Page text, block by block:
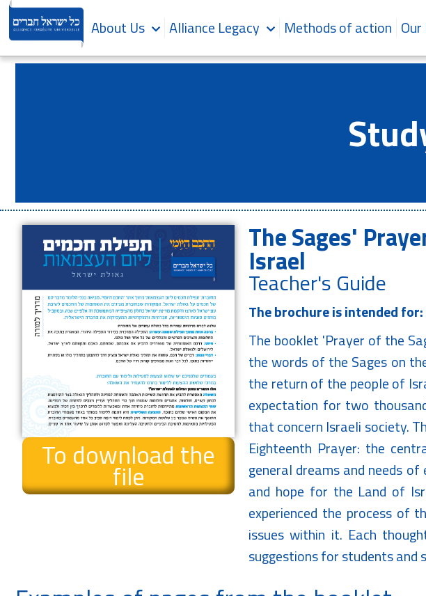
About Us Alliance Legacy Methods of action
To download the
file
The Sages'
Israel
Teacher's Guide
The brochure is intended for:
The booklet 'Prayer of the
the words of the Sages on
the return of the people of
expectation for two
that concern Israeli society.
Eighteenth Prayer: the
general dreams and needs
and hope for the Land of
experienced the process of
issues within it. Each
suggestions for students and